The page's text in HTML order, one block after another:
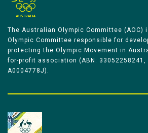
The Australian Olympic Committee (AOC)
Olympic Committee responsible for
protecting the Olympic Movement in
for-profit association (ABN: 33052258241,
A0004778J).